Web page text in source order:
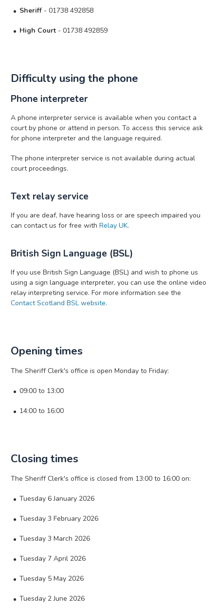
Sheriff - 01738 492858
High Court - 01738 492859
Difficulty using the phone
Phone interpreter
A phone interpreter service is available when you contact a
court by phone or attend in person. To access this service ask
for phone interpreter and the language required.
The phone interpreter service is not available during actual
court proceedings.
Text relay service
If you are deaf, have hearing loss or are speech impaired you
can contact us for free withRelay UK.
British Sign Language (BSL)
If you use British Sign Language (BSL) and wish to phone us
using a sign language interpreter, you can use the online video
relay interpreting service. For more information see the
Contact Scotland BSL website.
Opening times
The Sheriff Clerk's office is open Monday to Friday:
09:00 to 13:00
14:00 to 16:00
Closing times
The Sheriff Clerk's office is closed from 13:00 to 16:00 on:
Tuesday 6 January 2026
Tuesday 3 February 2026
Tuesday 3 March 2026
Tuesday 7 April 2026
Tuesday 5 May 2026
Tuesday 2 June 2026